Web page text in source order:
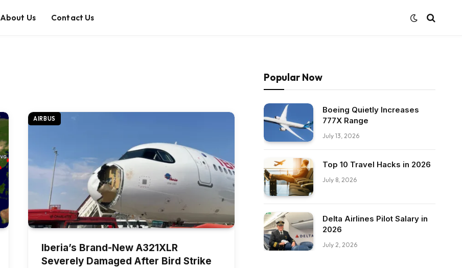
About Us Contact Us
AIRBUS
Iberia’s Brand-New A321XLR
Severely Damaged After Bird Strike
Popular Now
Boeing Quietly Increases
777X Range
July 13, 2026
Top 10 Travel Hacks in 2026
July 8, 2026
Delta Airlines Pilot Salary in
2026
July 2, 2026